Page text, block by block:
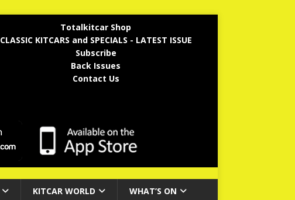
Totalkitcar Shop
CLASSIC KITCARS and SPECIALS - LATEST ISSUE
Subscribe
Back Issues
Contact Us
KITCAR WORLD WHAT’S ON